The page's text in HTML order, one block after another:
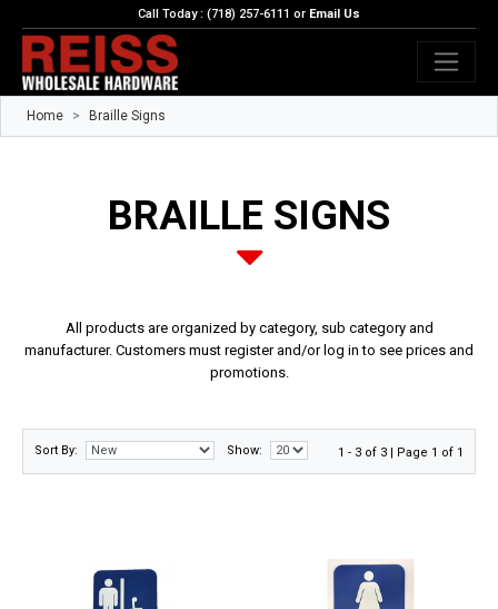
Call Today : (718) 257-6111 or Email Us
Home Braille Signs
BRAILLE SIGNS
All products are organized by category, sub category and
manufacturer. Customers must register and/or log in to see prices and
promotions.
Sort By: Show: 1 - 3 of 3 | Page 1 of 1